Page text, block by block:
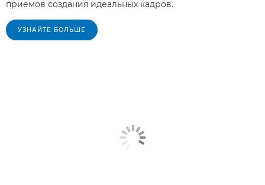
приемов создания идеальных кадров.
УЗНАЙТЕ БОЛЬШЕ